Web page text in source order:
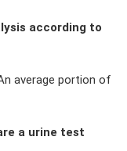
according to
average portion of
a urine test